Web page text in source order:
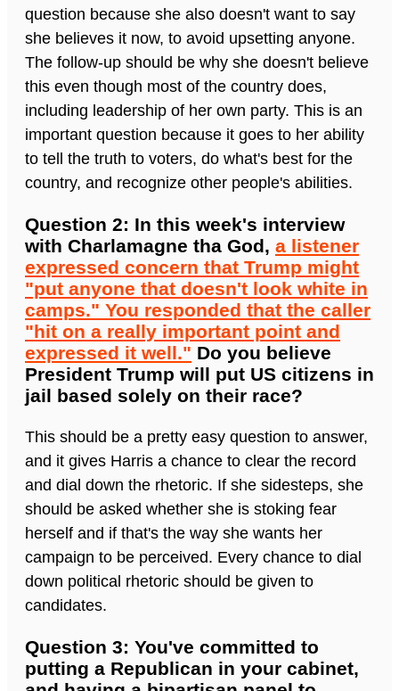
question because she also doesn't want to say
she believes it now, to avoid upsetting anyone.
The follow-up should be why she doesn't believe
this even though most of the country does,
including leadership of her own party. This is an
important question because it goes to her ability
to tell the truth to voters, do what's best for the
country, and recognize other people's abilities.
Question 2: In this week's interview
with Charlamagne tha God, a listener
expressed concern that Trump might
"put anyone that doesn't look white in
camps." You responded that the caller
"hit on a really important point and
expressed it well." Do you believe
President Trump will put US citizens in
jail based solely on their race?
This should be a pretty easy question to answer,
and it gives Harris a chance to clear the record
and dial down the rhetoric. If she sidesteps, she
should be asked whether she is stoking fear
herself and if that's the way she wants her
campaign to be perceived. Every chance to dial
down political rhetoric should be given to
candidates.
Question 3: You've committed to
putting a Republican in your cabinet,